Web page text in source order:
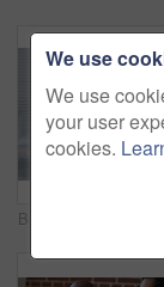
We use
We use
your user
cookies.